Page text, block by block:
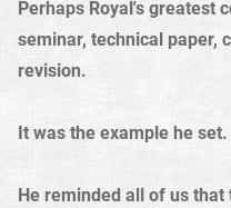
Perhaps Royal's greatest
seminar, technical paper,
revision.
It was the example he set.
He reminded all of us